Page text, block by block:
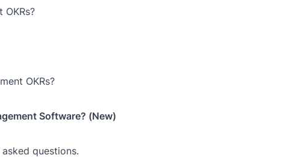
OKRs?
Software? (New)
asked questions.